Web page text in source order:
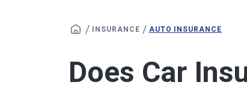
/ INSURANCE / AUTO INSURANCE
Does Car